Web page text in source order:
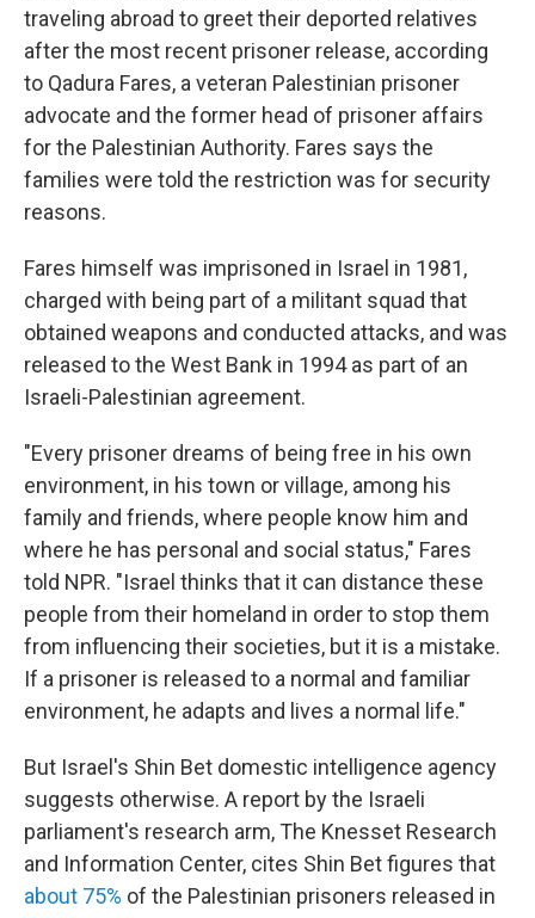
traveling abroad to greet their deported relatives
after the most recent prisoner release, according
to Qadura Fares, a veteran Palestinian prisoner
advocate and the former head of prisoner affairs
for the Palestinian Authority. Fares says the
families were told the restriction was for security
reasons.
Fares himself was imprisoned in Israel in 1981,
charged with being part of a militant squad that
obtained weapons and conducted attacks, and was
released to the West Bank in 1994 as part of an
Israeli-Palestinian agreement.
"Every prisoner dreams of being free in his own
environment, in his town or village, among his
family and friends, where people know him and
where he has personal and social status," Fares
told NPR. "Israel thinks that it can distance these
people from their homeland in order to stop them
from influencing their societies, but it is a mistake.
If a prisoner is released to a normal and familiar
environment, he adapts and lives a normal life."
But Israel's Shin Bet domestic intelligence agency
suggests otherwise. A report by the Israeli
parliament's research arm, The Knesset Research
and Information Center, cites Shin Bet figures that
about 75% of the Palestinian prisoners released in